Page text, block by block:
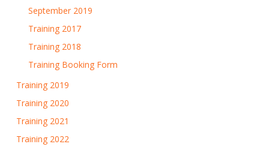
September 2019
Training 2017
Training 2018
Training Booking Form
Training 2019
Training 2020
Training 2021
Training 2022